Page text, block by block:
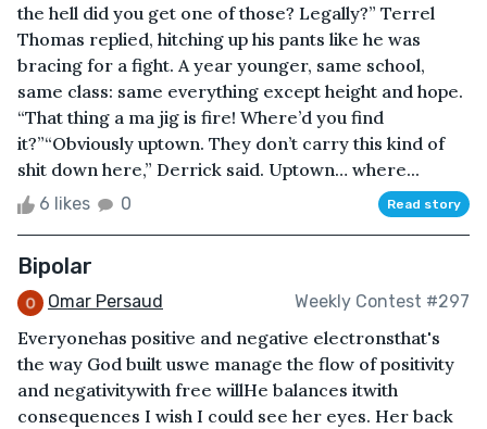
the hell did you get one of those? Legally?” Terrel
Thomas replied, hitching up his pants like he was
bracing for a fight. A year younger, same school,
same class: same everything except height and hope.
“That thing a ma jig is fire! Where’d you find
it?”“Obviously uptown. They don’t carry this kind of
shit down here,” Derrick said. Uptown… where...
6 likes 0 Read story
Bipolar
Omar Persaud Weekly Contest #297
Everyonehas positive and negative electronsthat's
the way God built uswe manage the flow of positivity
and negativitywith free willHe balances itwith
consequences I wish I could see her eyes. Her back